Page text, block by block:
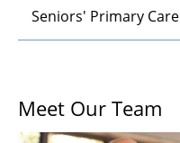
Seniors' Primary Care
Meet Our Team